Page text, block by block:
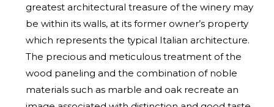
greatest architectural treasure of the winery may
be within its walls, at its former owner’s property
which represents the typical Italian architecture.
The precious and meticulous treatment of the
wood paneling and the combination of noble
materials such as marble and oak recreate an